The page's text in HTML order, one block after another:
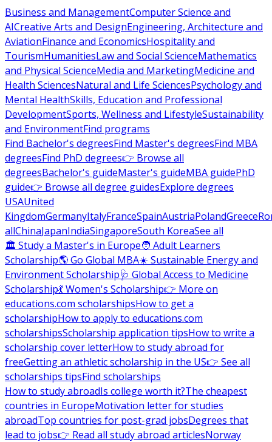
Business and ManagementComputer Science and
AICreative Arts and DesignEngineering, Architecture and
AviationFinance and EconomicsHospitality and
TourismHumanitiesLaw and Social ScienceMathematics
and Physical ScienceMedia and MarketingMedicine and
Health SciencesNatural and Life SciencesPsychology and
Mental HealthSkills, Education and Professional
DevelopmentSports, Wellness and LifestyleSustainability
and EnvironmentFind programs
Find Bachelor's degreesFind Master's degreesFind MBA
degreesFind PhD degrees👉 Browse all
degreesBachelor's guideMaster's guideMBA guidePhD
guide👉 Browse all degree guidesExplore degrees
USAUnited
KingdomGermanyItalyFranceSpainAustriaPolandGreece
allChinaJapanIndiaSingaporeSouth KoreaSee all
🏛 Study a Master's in Europe🧑 Adult Learners
Scholarship🌎 Go Global MBA☀️ Sustainable Energy and
Environment Scholarship🩺 Global Access to Medicine
Scholarship💃 Women's Scholarship👉 More on
educations.com scholarshipsHow to get a
scholarshipHow to apply to educations.com
scholarshipsScholarship application tipsHow to write a
scholarship cover letterHow to study abroad for
freeGetting an athletic scholarship in the US👉 See all
scholarships tipsFind scholarships
How to study abroadIs college worth it?The cheapest
countries in EuropeMotivation letter for studies
abroadTop countries for post-grad jobsDegrees that
lead to jobs👉 Read all study abroad articlesNorway